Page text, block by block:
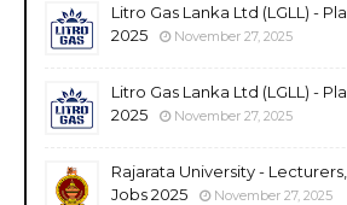
Litro Gas Lanka Ltd (LGLL) -
2025
November 27, 2025
Litro Gas Lanka Ltd (LGLL) -
2025
November 27, 2025
Rajarata University -
Jobs 2025
November 27, 2025